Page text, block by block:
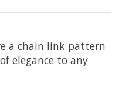
a chain link pattern
elegance to any